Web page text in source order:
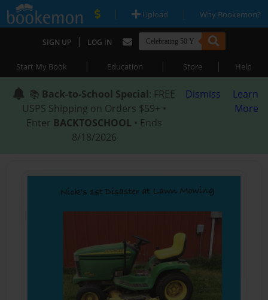
| Upload | Why Bookemon?
SIGN UP | LOG IN
Start My Book | Education | Store | Help
📚 Back-to-School Special: FREE
USPS Shipping on Orders $59+ •
Enter BACKTOSCHOOL • Ends
8/18/2026
Dismiss
Learn
More